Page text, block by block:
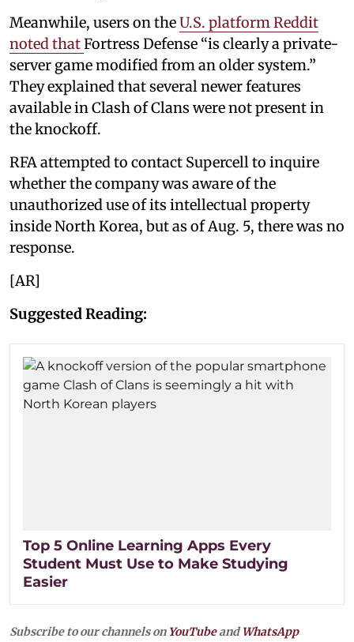
Meanwhile, users on theU.S. platform Reddit
noted thatFortress Defense “is clearly a private-
server game modified from an older system.”
They explained that several newer features
available in Clash of Clans were not present in
the knockoff.
RFA attempted to contact Supercell to inquire
whether the company was aware of the
unauthorized use of its intellectual property
inside North Korea, but as of Aug. 5, there was no
response.
[AR]
Suggested Reading:
Top 5 Online Learning Apps Every
Student Must Use to Make Studying
Easier
Subscribe to our channels on YouTubeandWhatsApp